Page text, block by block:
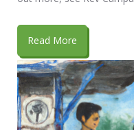
Read More